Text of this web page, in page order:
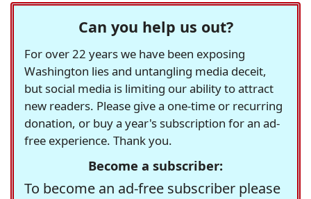
Can you help us out?
For over 22 years we have been exposing
Washington lies and untangling media deceit,
but social media is limiting our ability to attract
new readers. Please give a one-time or recurring
donation, or buy a year's subscription for an ad-
free experience. Thank you.
Become a subscriber:
To become an ad-free subscriber please